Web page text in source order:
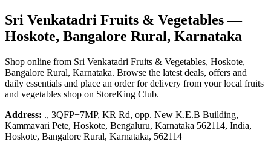
Sri Venkatadri Fruits & Vegetables—
Hoskote, Bangalore Rural, Karnataka
Shop online from Sri Venkatadri Fruits & Vegetables, Hoskote,
Bangalore Rural, Karnataka. Browse the latest deals, offers and
daily essentials and place an order for delivery from your local fruits
and vegetables shop on StoreKing Club.
Address: ., 3QFP+7MP, KR Rd, opp. New K.E.B Building,
Kammavari Pete, Hoskote, Bengaluru, Karnataka 562114, India,
Hoskote, Bangalore Rural, Karnataka, 562114